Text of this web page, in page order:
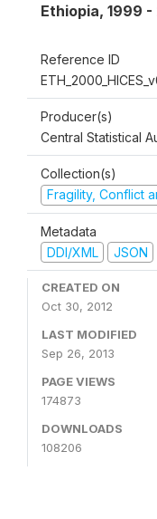
Ethiopia, 1999
Reference ID
Producer(s)
Central Statistical
Collection(s)
Fragility, Conflict
Metadata
DDI/XML
JSON
CREATED ON
Oct 30, 2012
LAST MODIFIED
Sep 26, 2013
PAGE VIEWS
174873
DOWNLOADS
108206